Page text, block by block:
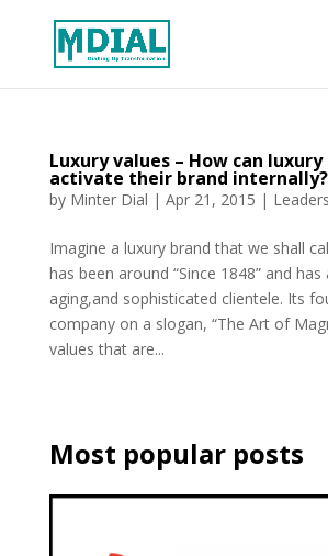
Luxury values – How can
activate their brand internally?
by Minter Dial | Apr 21, 2015 |
Imagine a luxury brand that we shall
has been around “Since 1848” and
aging,and sophisticated clientele. Its
company on a slogan, “The Art of
values that are...
Most popular posts